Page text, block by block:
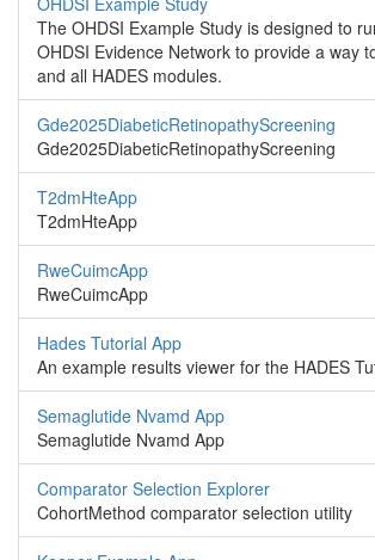
The OHDSI Example Study is designed to
OHDSI Evidence Network to provide a way
and all HADES modules.
Gde2025DiabeticRetinopathyScreening
Gde2025DiabeticRetinopathyScreening
T2dmHteApp
T2dmHteApp
RweCuimcApp
RweCuimcApp
Hades Tutorial App
An example results viewer for the HADES
Semaglutide Nvamd App
Semaglutide Nvamd App
Comparator Selection Explorer
CohortMethod comparator selection utility